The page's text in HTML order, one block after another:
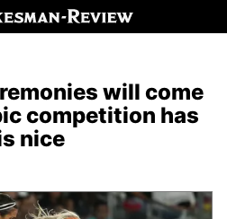
will come
competition has
nice